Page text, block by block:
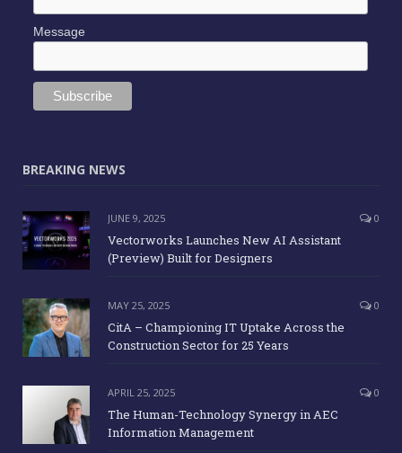
Message
BREAKING NEWS
JUNE 9, 2025 0
Vectorworks Launches New AI Assistant
(Preview) Built for Designers
MAY 25, 2025 0
CitA – Championing IT Uptake Across the
Construction Sector for 25 Years
APRIL 25, 2025 0
The Human-Technology Synergy in AEC
Information Management